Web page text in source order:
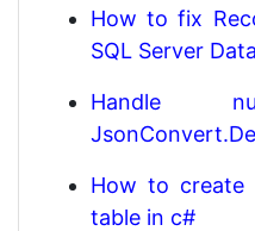
How to fix
SQL Server
Handle
How to create
table in c#